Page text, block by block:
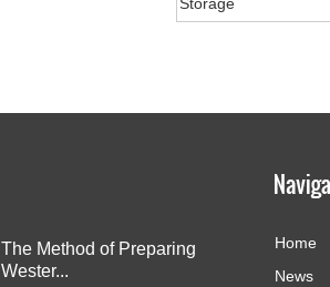
The Method of Preparing
Wester...
Home
News